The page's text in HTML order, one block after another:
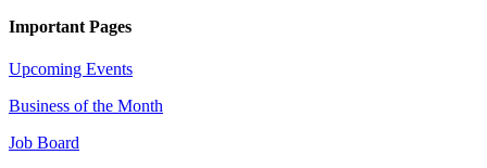
Important Pages
Upcoming Events
Business of the Month
Job Board